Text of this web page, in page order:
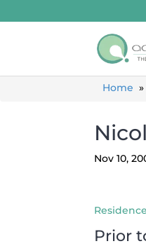
Home »
Nov 10,
Prior